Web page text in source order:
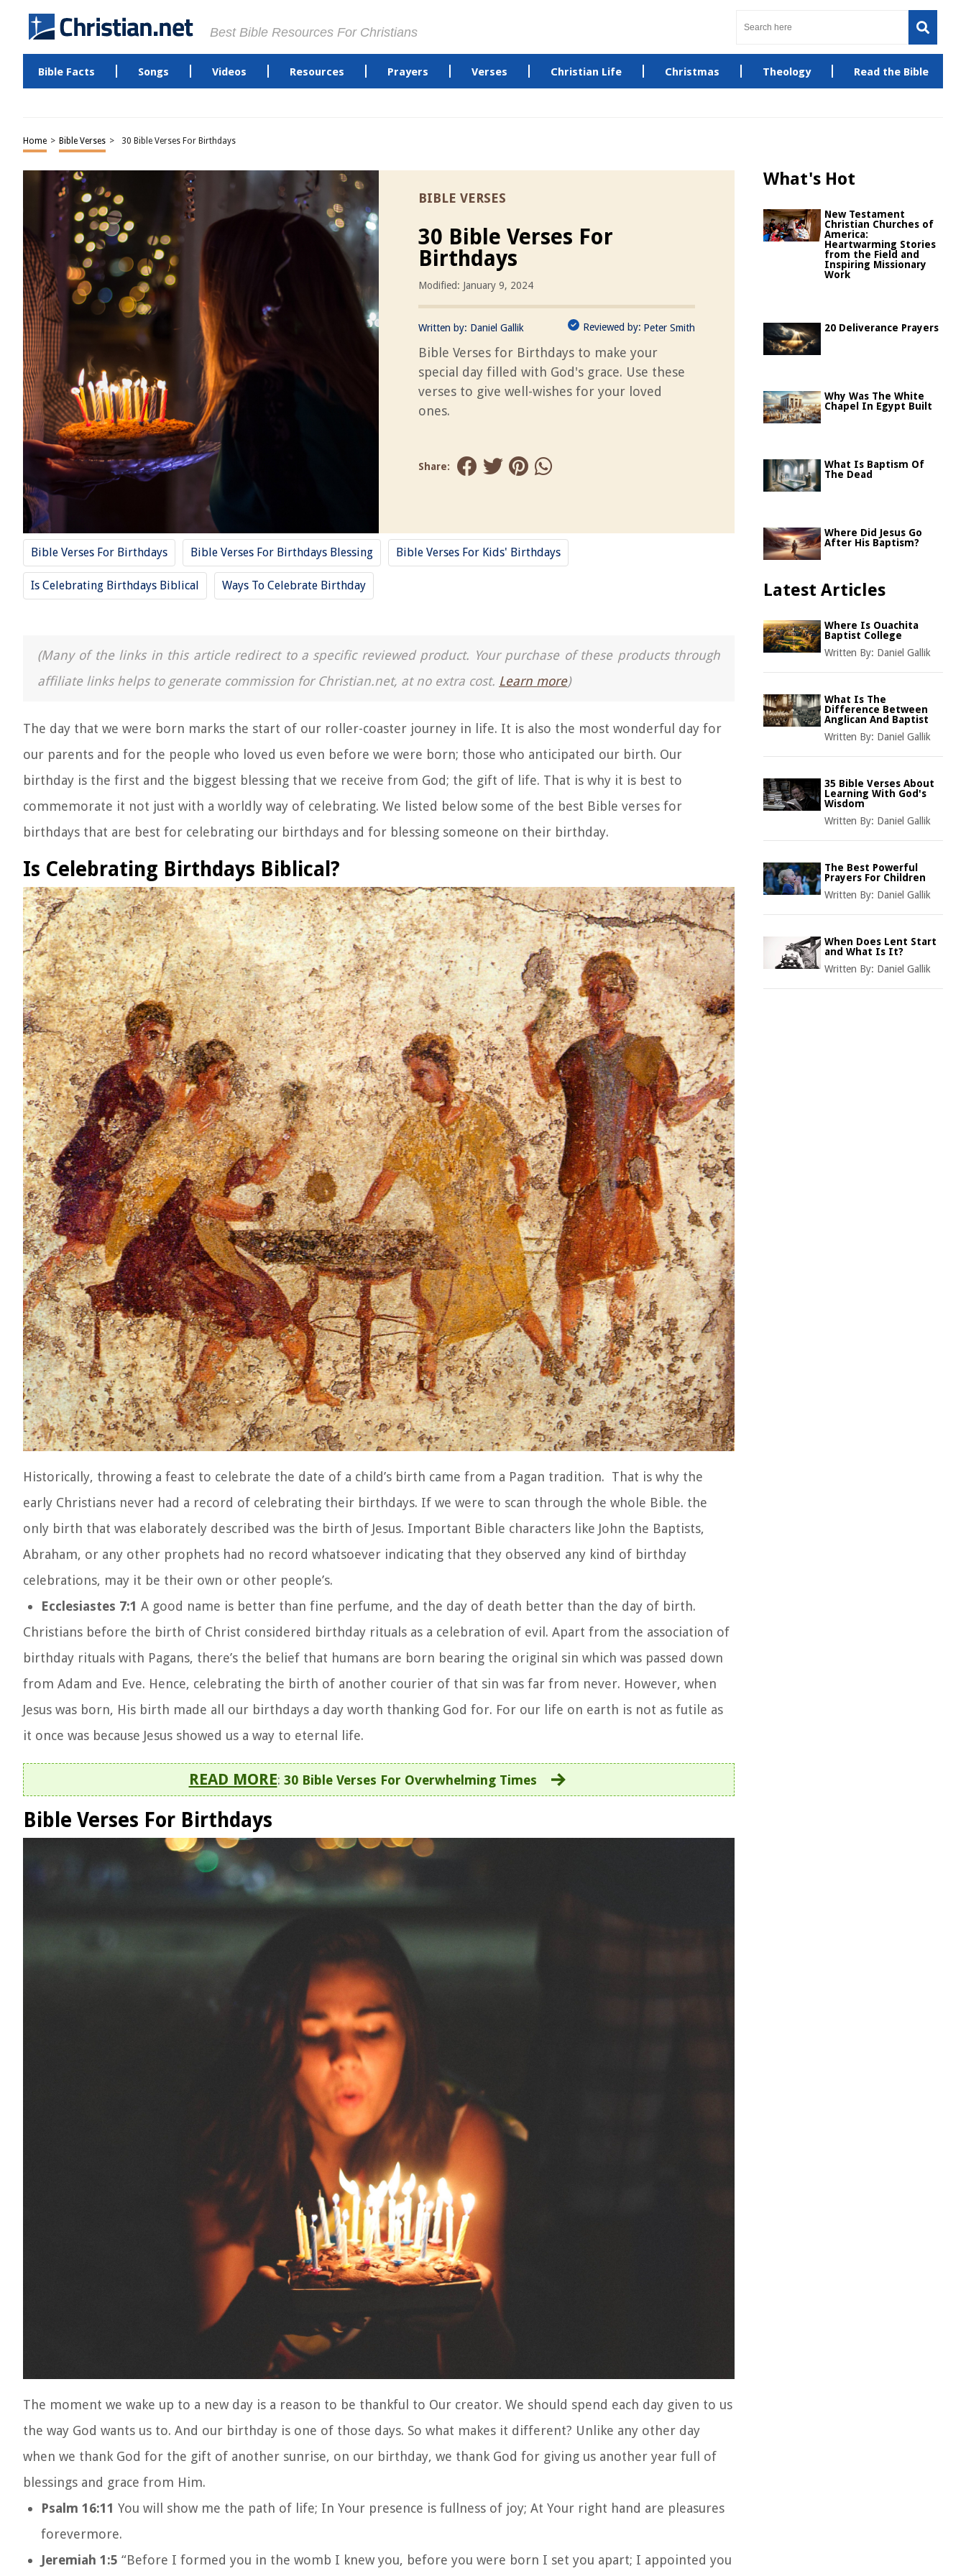
Best Bible Resources For Christians
Bible Facts Songs Videos Resources Prayers Verses Christian Life Christmas Theology Read the Bible
Home > Bible Verses > 30 Bible Verses For Birthdays
BIBLE VERSES
30 Bible Verses For
Birthdays
Modified: January 9, 2024
Written by: Daniel Gallik Reviewed by: Peter Smith
Bible Verses for Birthdays to make your
special day filled with God's grace. Use these
verses to give well-wishes for your loved
ones.
Share:
Bible Verses For Birthdays Bible Verses For Birthdays Blessing Bible Verses For Kids' Birthdays
Is Celebrating Birthdays Biblical Ways To Celebrate Birthday
(Many of the links in this article redirect to a specific reviewed product. Your purchase of these products through
affiliate links helps to generate commission for Christian.net, at no extra cost. Learn more)
The day that we were born marks the start of our roller-coaster journey in life. It is also the most wonderful day for
our parents and for the people who loved us even before we were born; those who anticipated our birth. Our
birthday is the first and the biggest blessing that we receive from God; the gift of life. That is why it is best to
commemorate it not just with a worldly way of celebrating. We listed below some of the best Bible verses for
birthdays that are best for celebrating our birthdays and for blessing someone on their birthday.
Is Celebrating Birthdays Biblical?
Historically, throwing a feast to celebrate the date of a child’s birth came from a Pagan tradition. That is why the
early Christians never had a record of celebrating their birthdays. If we were to scan through the whole Bible. the
only birth that was elaborately described was the birth of Jesus. Important Bible characters like John the Baptists,
Abraham, or any other prophets had no record whatsoever indicating that they observed any kind of birthday
celebrations, may it be their own or other people’s.
Ecclesiastes 7:1 A good name is better than fine perfume, and the day of death better than the day of birth.
Christians before the birth of Christ considered birthday rituals as a celebration of evil. Apart from the association of
birthday rituals with Pagans, there’s the belief that humans are born bearing the original sin which was passed down
from Adam and Eve. Hence, celebrating the birth of another courier of that sin was far from never. However, when
Jesus was born, His birth made all our birthdays a day worth thanking God for. For our life on earth is not as futile as
it once was because Jesus showed us a way to eternal life.
READ MORE: 30 Bible Verses For Overwhelming Times
Bible Verses For Birthdays
The moment we wake up to a new day is a reason to be thankful to Our creator. We should spend each day given to us
the way God wants us to. And our birthday is one of those days. So what makes it different? Unlike any other day
when we thank God for the gift of another sunrise, on our birthday, we thank God for giving us another year full of
blessings and grace from Him.
Psalm 16:11 You will show me the path of life; In Your presence is fullness of joy; At Your right hand are pleasures
forevermore.
Jeremiah 1:5 “Before I formed you in the womb I knew you, before you were born I set you apart; I appointed you
What's Hot
New Testament
Christian Churches of
America:
Heartwarming Stories
from the Field and
Inspiring Missionary
Work
20 Deliverance Prayers
Why Was The White
Chapel In Egypt Built
What Is Baptism Of
The Dead
Where Did Jesus Go
After His Baptism?
Latest Articles
Where Is Ouachita
Baptist College
Written By: Daniel Gallik
What Is The
Difference Between
Anglican And Baptist
Written By: Daniel Gallik
35 Bible Verses About
Learning With God's
Wisdom
Written By: Daniel Gallik
The Best Powerful
Prayers For Children
Written By: Daniel Gallik
When Does Lent Start
and What Is It?
Written By: Daniel Gallik